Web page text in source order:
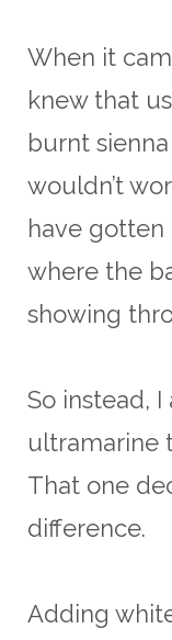
When it
knew that
burnt
wouldn’t
have gotten
where the
showing
So instead,
ultramarine
That one
difference.
Adding